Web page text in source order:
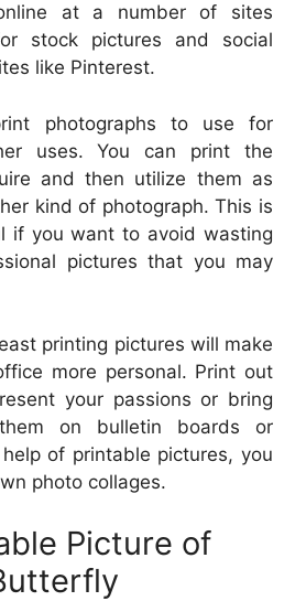
at a number of sites
stock pictures and social
like Pinterest.
photographs to use for
uses. You can print the
and then utilize them as
kind of photograph. This is
if you want to avoid wasting
pictures that you may
printing pictures will make
more personal. Print out
your passions or bring
on bulletin boards or
of printable pictures, you
photo collages.
Picture of